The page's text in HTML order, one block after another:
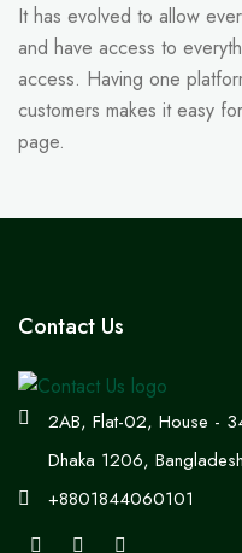
It has evolved to allow
and have access to
access. Having one
customers makes it easy
page.
Contact Us
2AB, Flat-02, House -
Dhaka 1206,
+8801844060101